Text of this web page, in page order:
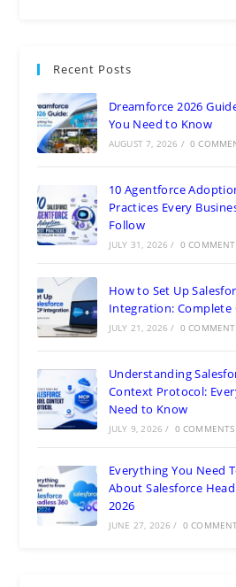
Recent Posts
Dreamforce 2026
You Need to Know
AUGUST 7, 2026 / 0
10 Agentforce
Practices Every
Follow
JULY 31, 2026 / 0
How to Set Up
Integration: Complete
JULY 21, 2026 / 0
Understanding
Context Protocol:
Need to Know
JULY 9, 2026 / 0 COMMENTS
Everything You Need
About Salesforce
2026
JUNE 27, 2026 / 0